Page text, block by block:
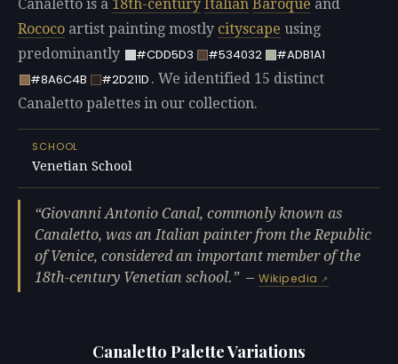
Canaletto is a 18th-century Italian Baroque and
Rococo artist painting mostly cityscape using
predominantly
#CDD5D3 #534032
#ADB1A1
#8A6C4B
#2D211D . We identified 15 distinct
Canaletto palettes in our collection.
SCHOOL
Venetian School
Giovanni Antonio Canal, commonly known as
Canaletto, was an Italian painter from the Republic
of Venice, considered an important member of the
18th-century Venetian school.
—Wikipedia
Canaletto Palette Variations